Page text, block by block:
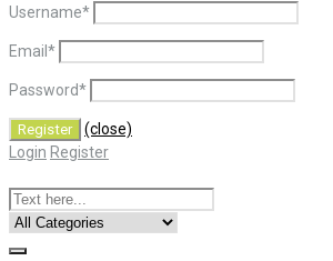
Username*
Email *
Password*
(close)
Login Register